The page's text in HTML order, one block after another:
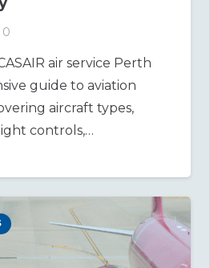
0
air service Perth
guide to aviation
aircraft types,
controls,…